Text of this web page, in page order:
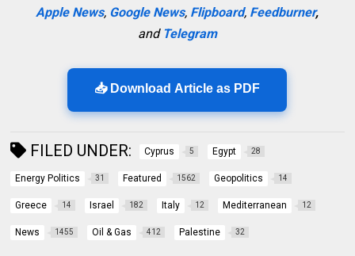
Apple News, Google News, Flipboard, Feedburner,
and Telegram
📥 Download Article as PDF
FILED UNDER: Cyprus 5 Egypt 28
Energy Politics 31 Featured 1562 Geopolitics 14
Greece 14 Israel 182 Italy 12 Mediterranean 12
News 1455 Oil & Gas 412 Palestine 32